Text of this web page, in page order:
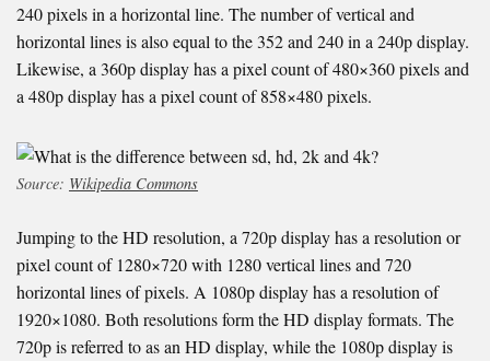
240 pixels in a horizontal line. The number of vertical and
horizontal lines is also equal to the 352 and 240 in a 240p display.
Likewise, a 360p display has a pixel count of 480×360 pixels and
a 480p display has a pixel count of 858×480 pixels.
Source: Wikipedia Commons
Jumping to the HD resolution, a 720p display has a resolution or
pixel count of 1280×720 with 1280 vertical lines and 720
horizontal lines of pixels. A 1080p display has a resolution of
1920×1080. Both resolutions form the HD display formats. The
720p is referred to as an HD display, while the 1080p display is